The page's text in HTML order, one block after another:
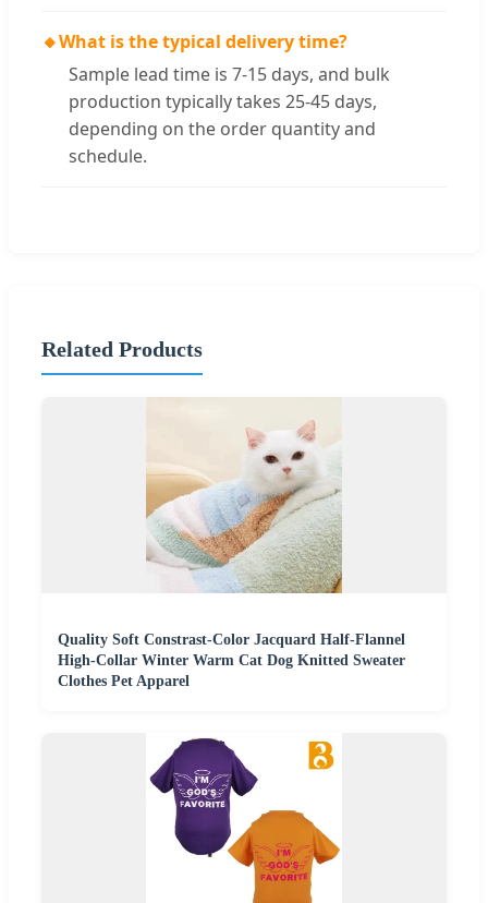
🔸What is the typical delivery time?
Sample lead time is 7-15 days, and bulk
production typically takes 25-45 days,
depending on the order quantity and
schedule.
Related Products
Quality Soft Constrast-Color Jacquard Half-Flannel
High-Collar Winter Warm Cat Dog Knitted Sweater
Clothes Pet Apparel